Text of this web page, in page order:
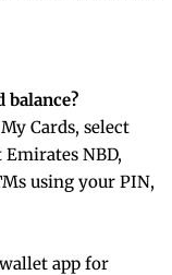
balance?
Cards, select
NBD,
using your PIN,
app for